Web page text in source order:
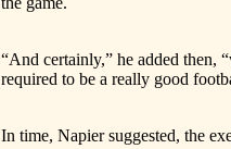
“And certainly,” he added then,
required to be a really good
In time, Napier suggested, the